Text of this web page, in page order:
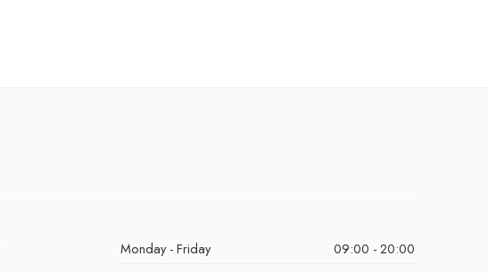
Monday - Friday
09:00 - 20:00